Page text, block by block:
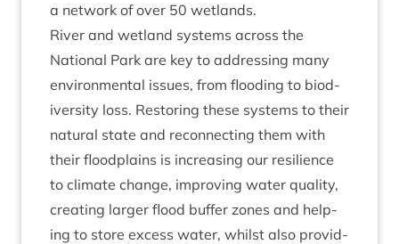
a net­work of over 50 wetlands.
River and wet­land sys­tems across the
Nation­al Park are key to address­ing many
envir­on­ment­al issues, from flood­ing to biod­
iversity loss. Restor­ing these sys­tems to their
nat­ur­al state and recon­nect­ing them with
their flood­plains is increas­ing our resi­li­ence
to cli­mate change, improv­ing water qual­ity,
cre­at­ing lar­ger flood buf­fer zones and help­
ing to store excess water, whilst also provid­